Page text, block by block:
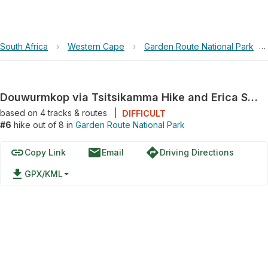
South Africa › Western Cape › Garden Route National Park ›
Douwurmkop via Tsitsikamma Hike and Erica Street
based on 4tracks & routes
DIFFICULT
#6 hike out of 8 in Garden Route National Park
linkCopy Link emailEmail directionsDriving Directions
file_download GPX/KML